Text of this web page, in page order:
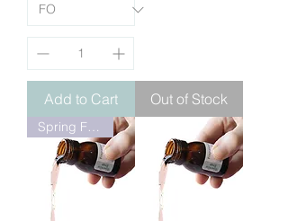
Add to Cart Out of Stock
Spring Fresh